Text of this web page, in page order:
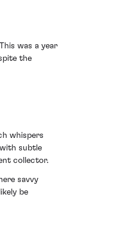
was a year
the
whispers
subtle
collector.
savvy
be